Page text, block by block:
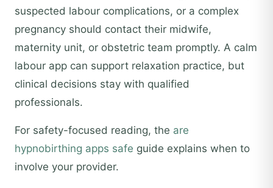
suspected labour complications, or a complex
pregnancy should contact their midwife,
maternity unit, or obstetric team promptly. A calm
labour app can support relaxation practice, but
clinical decisions stay with qualified
professionals.
For safety-focused reading, the are
hypnobirthing apps safe guide explains when to
involve your provider.